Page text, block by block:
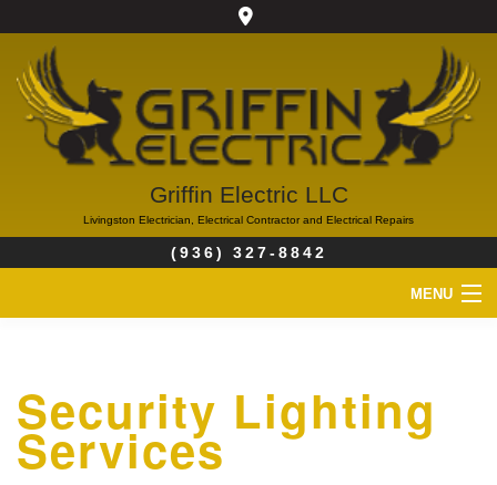
Griffin Electric LLC
Livingston Electrician, Electrical Contractor and Electrical Repairs
(936) 327-8842
MENU
ABOUT
SERVICES
Security Lighting
Services